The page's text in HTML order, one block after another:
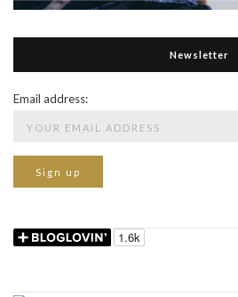
Newsletter
Email address: